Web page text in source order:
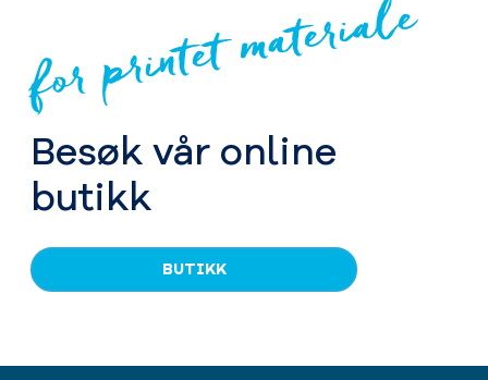
for printet materiale
Besøk vår online
butikk
BUTIKK